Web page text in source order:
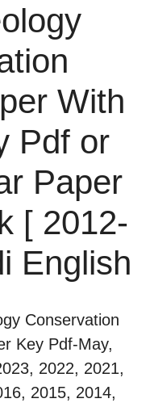
With
Pdf or
Paper
[ 2012-
English
Conservation
Key Pdf-May,
2022, 2021,
2015, 2014,